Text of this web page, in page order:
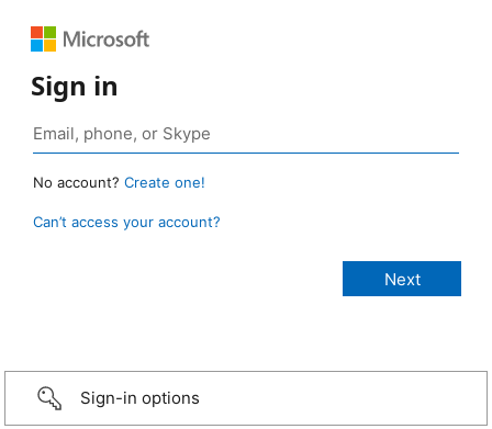
Sign in
No account? Create one!
Can’t access your account?
Sign-in options